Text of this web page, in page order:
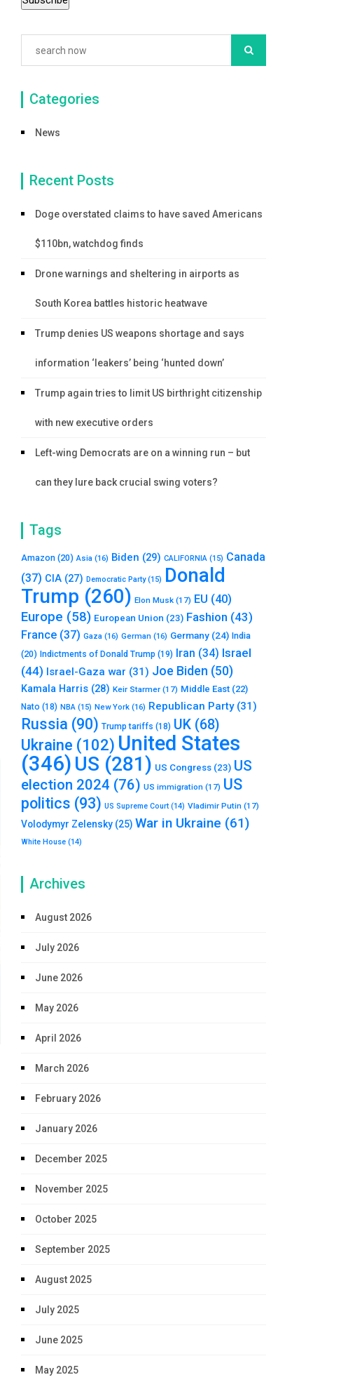
Categories
News
Recent Posts
Doge overstated claims to have saved Americans
$110bn, watchdog finds
Drone warnings and sheltering in airports as
South Korea battles historic heatwave
Trump denies US weapons shortage and says
information ‘leakers’ being ‘hunted down’
Trump again tries to limit US birthright citizenship
with new executive orders
Left-wing Democrats are on a winning run – but
can they lure back crucial swing voters?
Tags
Amazon (20) Asia (16) Biden (29) CALIFORNIA (15) Canada
(37) CIA (27) Democratic Party(15) Donald
Trump (260) Elon Musk (17) EU (40)
Europe (58) European Union (23) Fashion (43)
France (37) Gaza (16) German (16) Germany (24) India
(20) Indictments of Donald Trump (19) Iran (34) Israel
(44) Israel-Gaza war (31) Joe Biden (50)
Kamala Harris (28) Keir Starmer (17) Middle East (22)
Nato (18) NBA (15) New York (16) Republican Party(31)
Russia (90) Trump tariffs (18) UK (68)
Ukraine (102) United States
(346) US (281) US Congress (23) US
election 2024 (76) US immigration (17) US
politics (93) US Supreme Court (14) Vladimir Putin (17)
Volodymyr Zelensky (25) War in Ukraine (61)
White House (14)
Archives
August 2026
July 2026
June 2026
May 2026
April 2026
March 2026
February 2026
January 2026
December 2025
November 2025
October 2025
September 2025
August 2025
July 2025
June 2025
May 2025